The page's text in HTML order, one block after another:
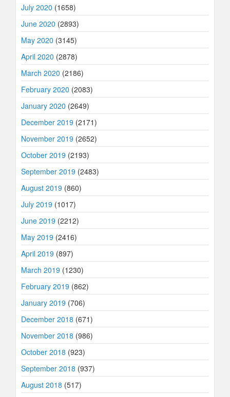
July 2020 (1658)
June 2020 (2893)
May 2020 (3145)
April 2020 (2878)
March 2020 (2186)
February 2020 (2083)
January 2020 (2649)
December 2019 (2171)
November 2019 (2652)
October 2019 (2193)
September 2019 (2483)
August 2019 (860)
July 2019 (1017)
June 2019 (2212)
May 2019 (2416)
April 2019 (897)
March 2019 (1230)
February 2019 (862)
January 2019 (706)
December 2018 (671)
November 2018 (986)
October 2018 (923)
September 2018 (937)
August 2018 (517)